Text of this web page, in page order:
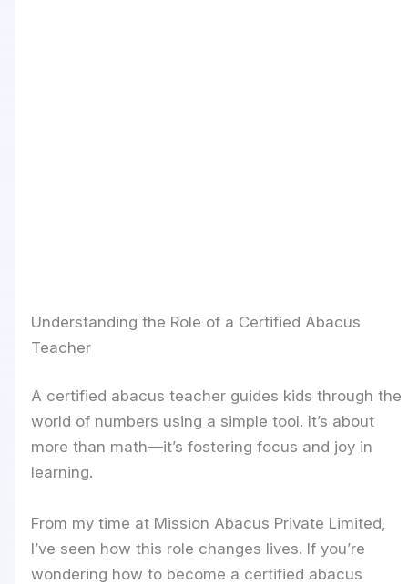
Understanding the Role of a Certified Abacus
Teacher
A certified abacus teacher guides kids through the
world of numbers using a simple tool. It’s about
more than math—it’s fostering focus and joy in
learning.
From my time at Mission Abacus Private Limited,
I’ve seen how this role changes lives. If you’re
wondering how to become a certified abacus